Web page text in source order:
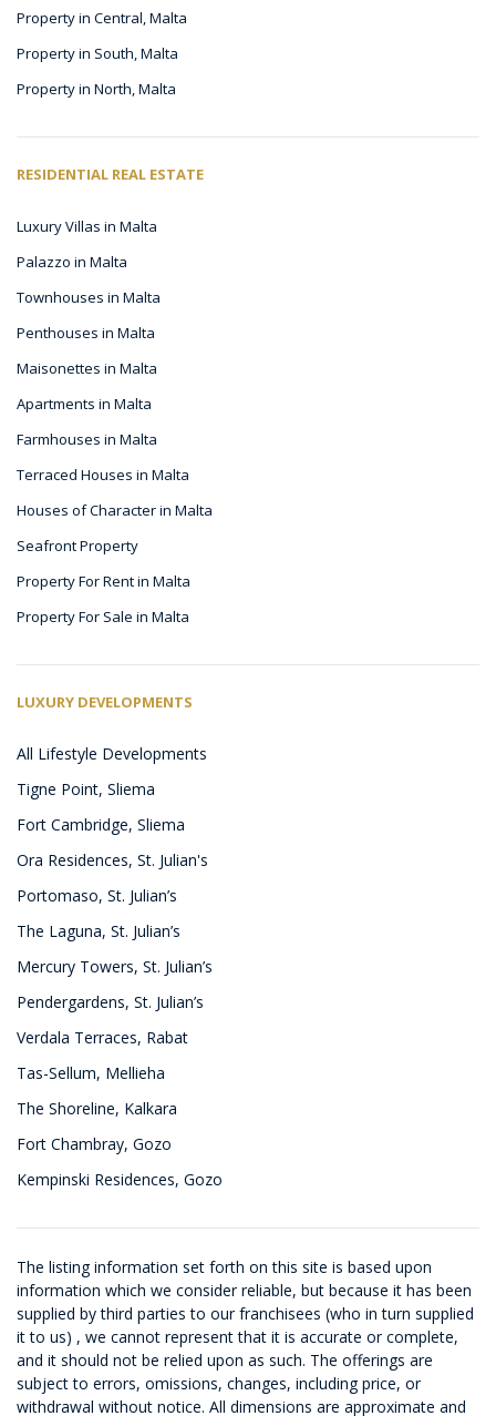
Property in Central, Malta
Property in South, Malta
Property in North, Malta
RESIDENTIAL REAL ESTATE
Luxury Villas in Malta
Palazzo in Malta
Townhouses in Malta
Penthouses in Malta
Maisonettes in Malta
Apartments in Malta
Farmhouses in Malta
Terraced Houses in Malta
Houses of Character in Malta
Seafront Property
Property For Rent in Malta
Property For Sale in Malta
LUXURY DEVELOPMENTS
All Lifestyle Developments
Tigne Point, Sliema
Fort Cambridge, Sliema
Ora Residences, St. Julian's
Portomaso, St. Julian’s
The Laguna, St. Julian’s
Mercury Towers, St. Julian’s
Pendergardens, St. Julian’s
Verdala Terraces, Rabat
Tas-Sellum, Mellieha
The Shoreline, Kalkara
Fort Chambray, Gozo
Kempinski Residences, Gozo
The listing information set forth on this site is based upon
information which we consider reliable, but because it has been
supplied by third parties to our franchisees (who in turn supplied
it to us) , we cannot represent that it is accurate or complete,
and it should not be relied upon as such. The offerings are
subject to errors, omissions, changes, including price, or
withdrawal without notice. All dimensions are approximate and